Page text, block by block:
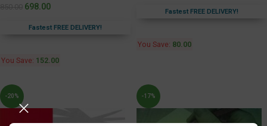
698.00
Fastest FREE DELIVERY!
You Save: 152.00
Fastest FREE DELIVERY!
You Save: 80.00
-20% -17%